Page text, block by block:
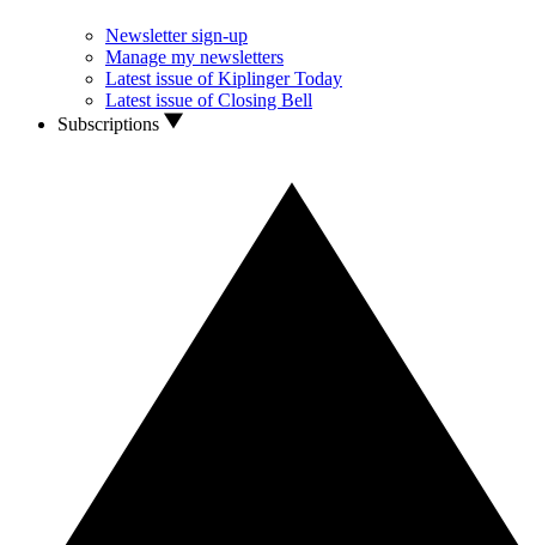
Newsletter sign-up
Manage my newsletters
Latest issue of Kiplinger Today
Latest issue of Closing Bell
Subscriptions